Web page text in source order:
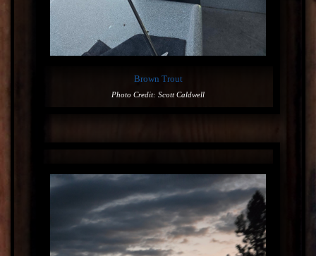
Brown Trout
Photo Credit: Scott Caldwell